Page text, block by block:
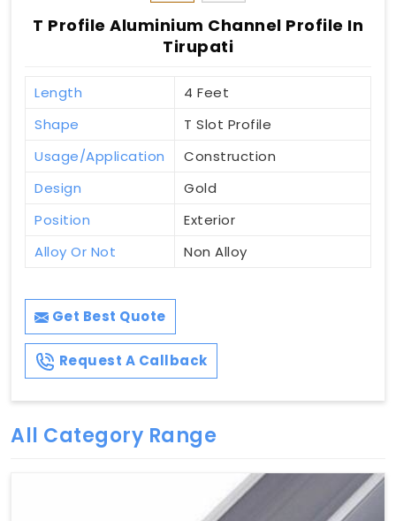
T Profile Aluminium Channel Profile In
Tirupati
Length
4 Feet
Shape
T Slot Profile
Usage/Application
Construction
Design
Gold
Position
Exterior
Alloy Or Not
Non Alloy
Get Best Quote
Request A Callback
All Category Range